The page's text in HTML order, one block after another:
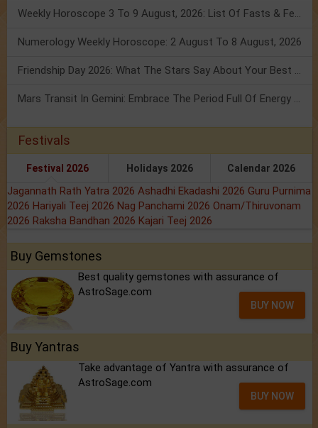
Weekly Horoscope 3 To 9 August, 2026: List Of Fasts & Festivals
Numerology Weekly Horoscope: 2 August To 8 August, 2026
Friendship Day 2026: What The Stars Say About Your Best Friend!
Mars Transit In Gemini: Embrace The Period Full Of Energy & Intelligence
Festivals
Festival 2026 Holidays 2026 Calendar 2026
Jagannath Rath Yatra 2026 Ashadhi Ekadashi 2026 Guru Purnima
2026 Hariyali Teej 2026 Nag Panchami 2026 Onam/Thiruvonam
2026 Raksha Bandhan 2026 Kajari Teej 2026
Buy Gemstones
Best quality gemstones with assurance of
AstroSage.com
BUY NOW
Buy Yantras
Take advantage of Yantra with assurance of
AstroSage.com
BUY NOW